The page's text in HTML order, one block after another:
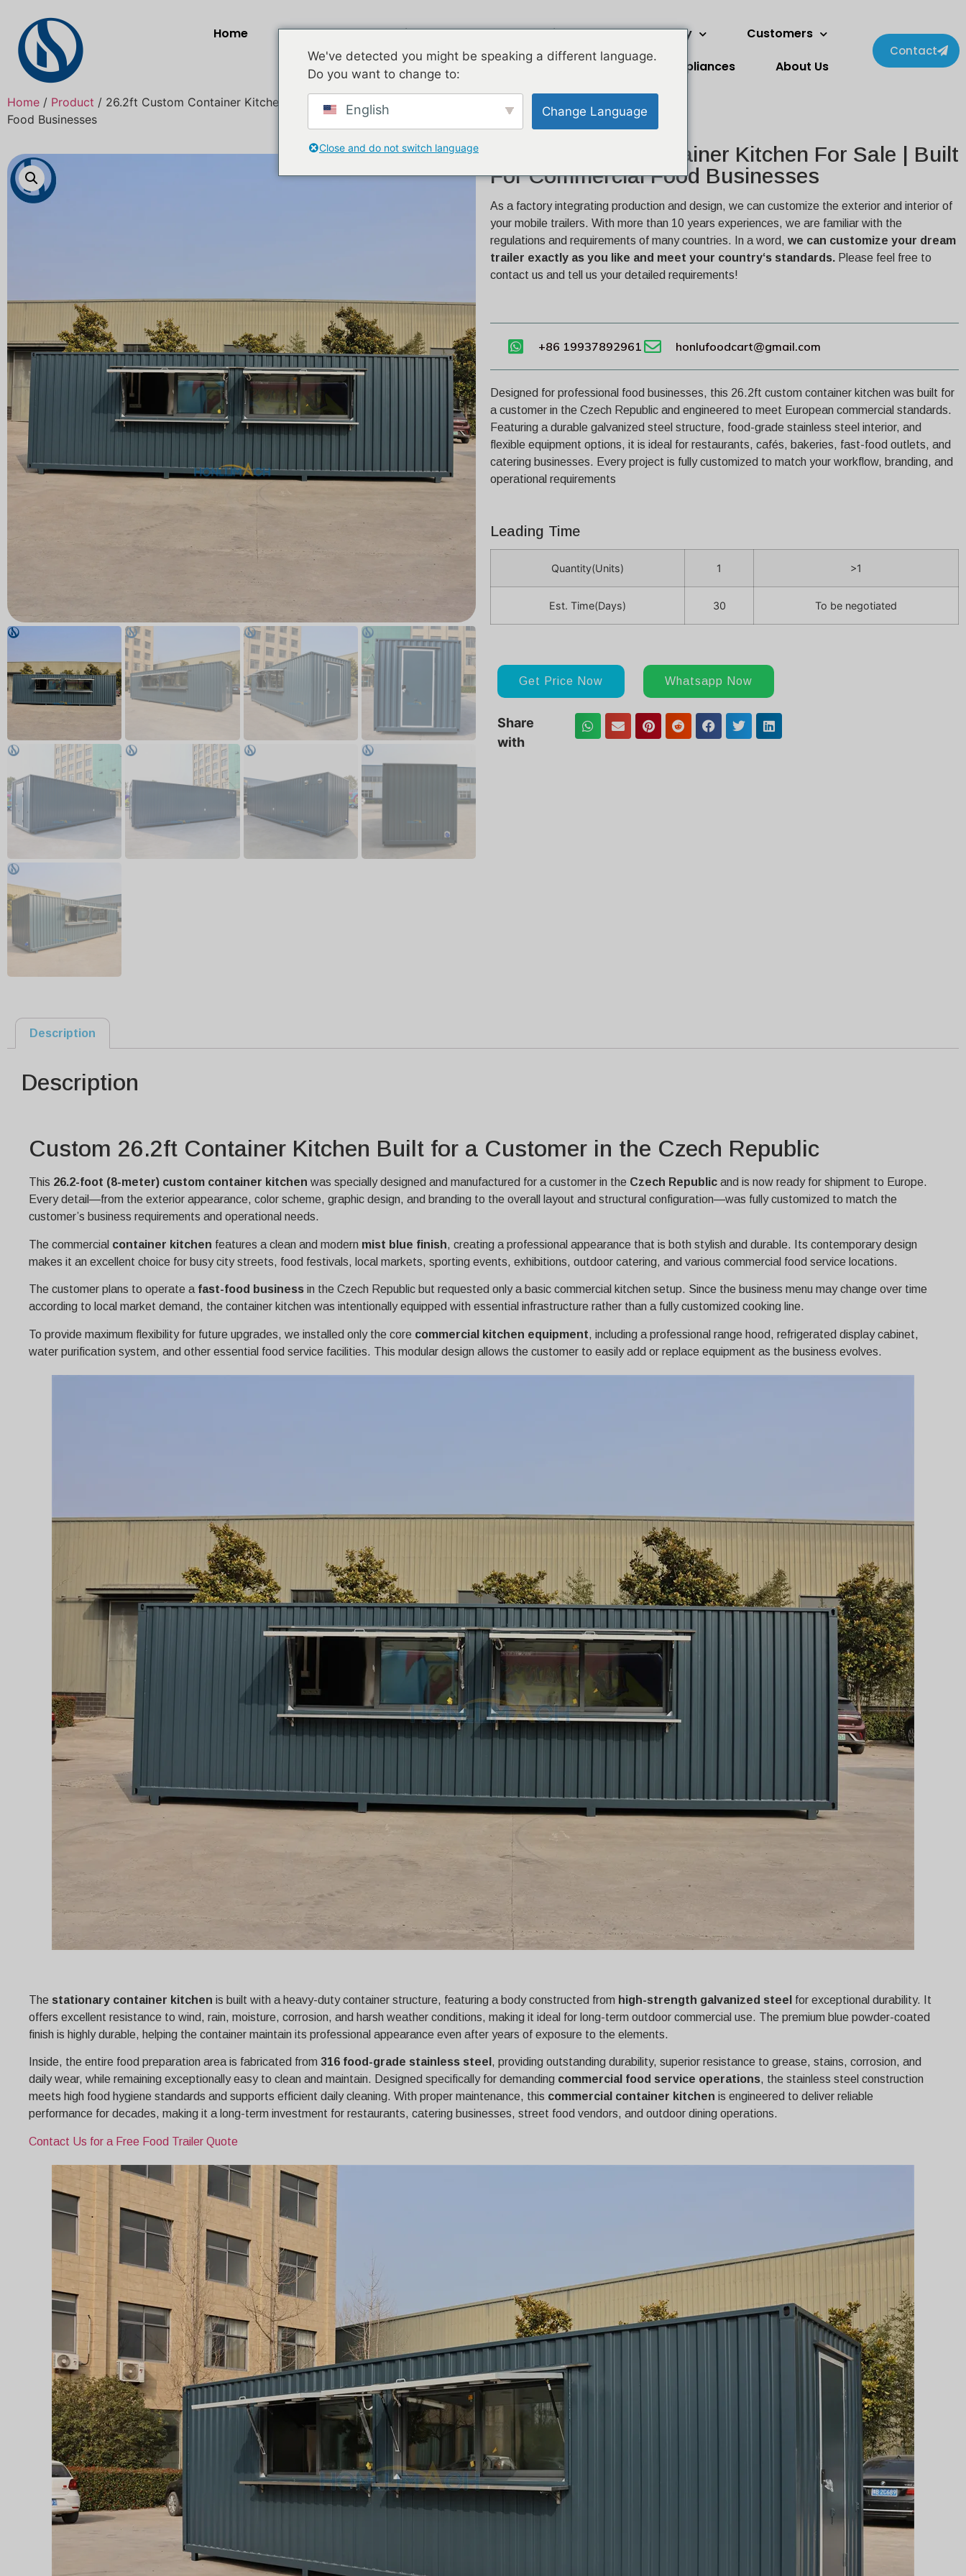
Home Products Airstream Galvanized Two Story
Customers
Appliances
About Us
Contact
Home / Product / 26.2ft Custom Container Kitchen for Sale | Built for Commercial
Food Businesses
26.2ft Custom Container Kitchen For Sale | Built
For Commercial Food Businesses
As a factory integrating production and design, we can customize the exterior and interior of
your mobile trailers. With more than 10 years experiences, we are familiar with the
regulations and requirements of many countries. In a word, we can customize your dream
trailer exactly as you like and meet your country‘s standards. Please feel free to
contact us and tell us your detailed requirements!
+86 19937892961 honlufoodcart@gmail.com
Designed for professional food businesses, this 26.2ft custom container kitchen was built for
a customer in the Czech Republic and engineered to meet European commercial standards.
Featuring a durable galvanized steel structure, food-grade stainless steel interior, and
flexible equipment options, it is ideal for restaurants, cafés, bakeries, fast-food outlets, and
catering businesses. Every project is fully customized to match your workflow, branding, and
operational requirements
Leading Time
Quantity(Units) 1 >1
Est. Time(Days) 30 To be negotiated
Get Price Now Whatsapp Now
Share
with
Description
Description
Custom 26.2ft Container Kitchen Built for a Customer in the Czech Republic
This 26.2-foot (8-meter) custom container kitchen was specially designed and manufactured for a customer in the Czech Republic and is now ready for shipment to Europe.
Every detail—from the exterior appearance, color scheme, graphic design, and branding to the overall layout and structural configuration—was fully customized to match the
customer’s business requirements and operational needs.
The commercial container kitchen features a clean and modern mist blue finish, creating a professional appearance that is both stylish and durable. Its contemporary design
makes it an excellent choice for busy city streets, food festivals, local markets, sporting events, exhibitions, outdoor catering, and various commercial food service locations.
The customer plans to operate a fast-food business in the Czech Republic but requested only a basic commercial kitchen setup. Since the business menu may change over time
according to local market demand, the container kitchen was intentionally equipped with essential infrastructure rather than a fully customized cooking line.
To provide maximum flexibility for future upgrades, we installed only the core commercial kitchen equipment, including a professional range hood, refrigerated display cabinet,
water purification system, and other essential food service facilities. This modular design allows the customer to easily add or replace equipment as the business evolves.
The stationary container kitchen is built with a heavy-duty container structure, featuring a body constructed from high-strength galvanized steel for exceptional durability. It
offers excellent resistance to wind, rain, moisture, corrosion, and harsh weather conditions, making it ideal for long-term outdoor commercial use. The premium blue powder-coated
finish is highly durable, helping the container maintain its professional appearance even after years of exposure to the elements.
Inside, the entire food preparation area is fabricated from 316 food-grade stainless steel , providing outstanding durability, superior resistance to grease, stains, corrosion, and
daily wear, while remaining exceptionally easy to clean and maintain. Designed specifically for demanding commercial food service operations, the stainless steel construction
meets high food hygiene standards and supports efficient daily cleaning. With proper maintenance, this commercial container kitchen is engineered to deliver reliable
performance for decades, making it a long-term investment for restaurants, catering businesses, street food vendors, and outdoor dining operations.
Contact Us for a Free Food Trailer Quote
We've detected you might be speaking a different language.
Do you want to change to:
English Change Language
Close and do not switch language